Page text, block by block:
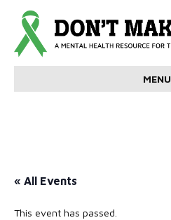
MENU
« All Events
This event has passed.